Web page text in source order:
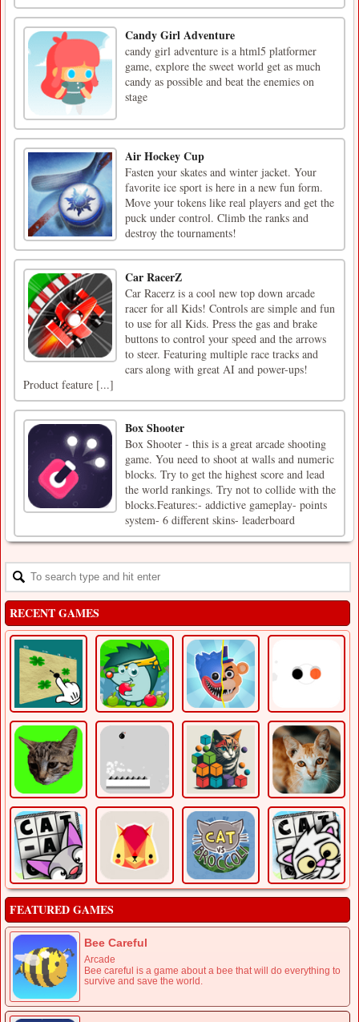
Candy Girl Adventure
candy girl adventure is a html5 platformer
game, explore the sweet world get as much
candy as possible and beat the enemies on
stage
Air Hockey Cup
Fasten your skates and winter jacket. Your
favorite ice sport is here in a new fun form.
Move your tokens like real players and get the
puck under control. Climb the ranks and
destroy the tournaments!
Car RacerZ
Car Racerz is a cool new top down arcade
racer for all Kids! Controls are simple and fun
to use for all Kids. Press the gas and brake
buttons to control your speed and the arrows
to steer. Featuring multiple race tracks and
cars along with great AI and power-ups!
Product feature [...]
Box Shooter
Box Shooter - this is a great arcade shooting
game. You need to shoot at walls and numeric
blocks. Try to get the highest score and lead
the world rankings. Try not to collide with the
blocks.Features:- addictive gameplay- points
system- 6 different skins- leaderboard
RECENT GAMES
FEATURED GAMES
Bee Careful
Arcade
Bee careful is a game about a bee that will do everything to
survive and save the world.